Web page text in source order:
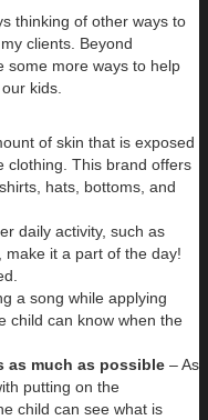
thinking of other ways to
clients. Beyond
some more ways to help
kids.
of skin that is exposed
clothing. This brand offers
hats, bottoms, and
daily activity, such as
it a part of the day!
a song while applying
child can know when the
as much as possible – As
putting on the
child can see what is